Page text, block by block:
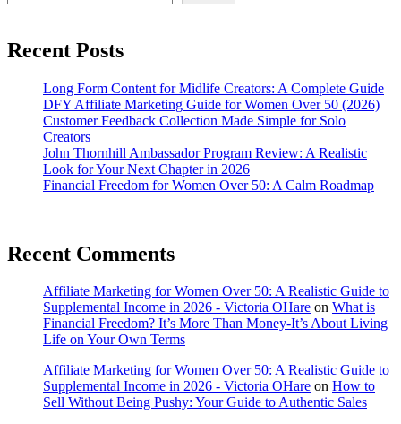
Recent Posts
Long Form Content for Midlife Creators: A Complete Guide
DFY Affiliate Marketing Guide for Women Over 50 (2026)
Customer Feedback Collection Made Simple for Solo
Creators
John Thornhill Ambassador Program Review: A Realistic
Look for Your Next Chapter in 2026
Financial Freedom for Women Over 50: A Calm Roadmap
Recent Comments
Affiliate Marketing for Women Over 50: A Realistic Guide to
Supplemental Income in 2026 - Victoria OHare on What is
Financial Freedom? It’s More Than Money-It’s About Living
Life on Your Own Terms
Affiliate Marketing for Women Over 50: A Realistic Guide to
Supplemental Income in 2026 - Victoria OHare on How to
Sell Without Being Pushy: Your Guide to Authentic Sales